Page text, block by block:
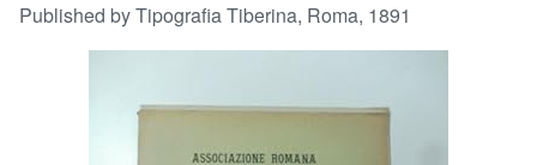
Browse Collections
Art & Collectibles
Published byTipografia Tiberina, Roma, 1891